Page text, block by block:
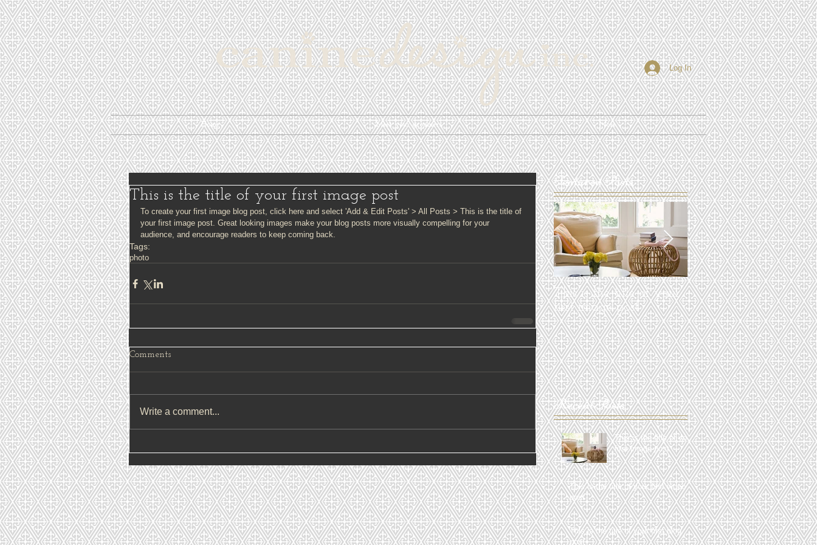
Log In
Home Meet your groomers More
This is the title of your first image post
To create your first image blog post, click here and select 'Add & Edit Posts' > All Posts > This is the title of
your first image post. Great looking images make your blog posts more visually compelling for your
audience, and encourage readers to keep coming back.
Tags:
photo
Comments
Write a comment...
Featured Posts
This is the title of your
first image post
This is the title of your
first video post
Recent Posts
This is the title of your
first image post
This is the title of your first video
post
This is the title of your first blog
post